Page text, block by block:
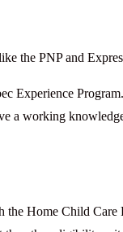
the PNP and
Experience
a working
the Home Child